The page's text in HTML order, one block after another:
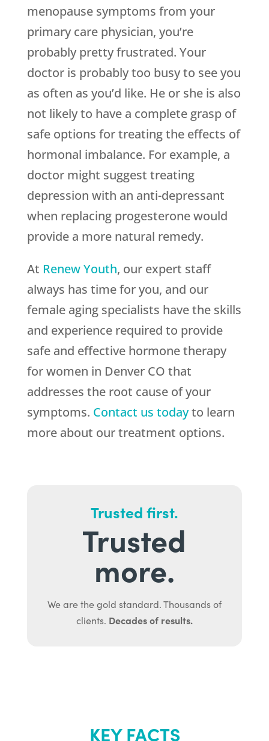
menopause symptoms from your
primary care physician, you’re
probably pretty frustrated. Your
doctor is probably too busy to see you
as often as you’d like. He or she is also
not likely to have a complete grasp of
safe options for treating the effects of
hormonal imbalance. For example, a
doctor might suggest treating
depression with an anti-depressant
when replacing progesterone would
provide a more natural remedy.
At Renew Youth, our expert staff
always has time for you, and our
female aging specialists have the skills
and experience required to provide
safe and effective hormone therapy
for women in Denver CO that
addresses the root cause of your
symptoms. Contact us todayto learn
more about our treatment options.
Trusted first.
Trusted
more.
We are the gold standard. Thousands of
clients. Decades of results.
KEY FACTS